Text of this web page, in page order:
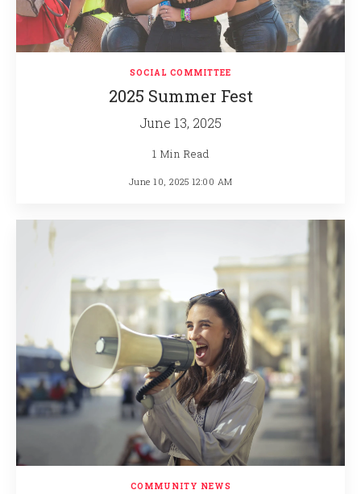
SOCIAL COMMITTEE
2025 Summer Fest
June 10, 2025 12:00 AM
June 13, 2025
1 Min Read
COMMUNITY NEWS